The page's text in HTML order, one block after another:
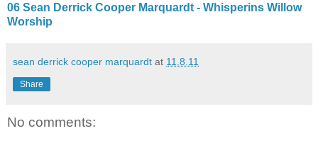
06 Sean Derrick Cooper Marquardt - Whisperins Willow
Worship
sean derrick cooper marquardt at 11.8.11
Share
No comments: